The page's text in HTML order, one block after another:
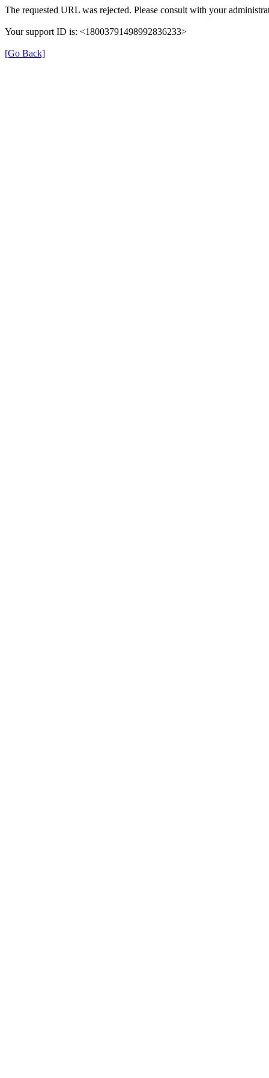
The requested URL was rejected. Please consult with your
Your support ID is: <18003791498992836233>
[Go Back]